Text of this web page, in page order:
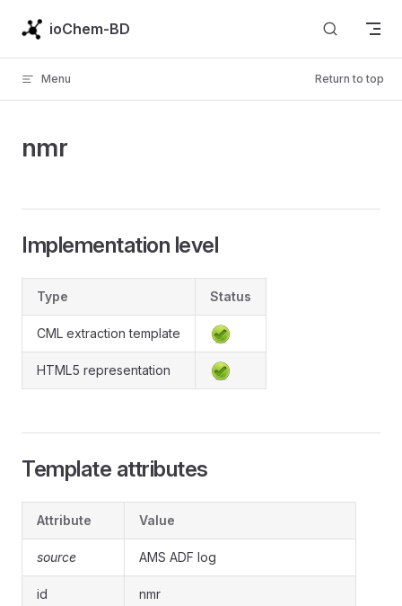
Skip to content
ioChem-BD
Menu Return to top
nmr
Implementation level
Type Status
CML extraction template
HTML5 representation
Template attributes
Attribute Value
source AMS ADF log
id nmr